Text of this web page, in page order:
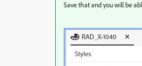
Save that and you will be